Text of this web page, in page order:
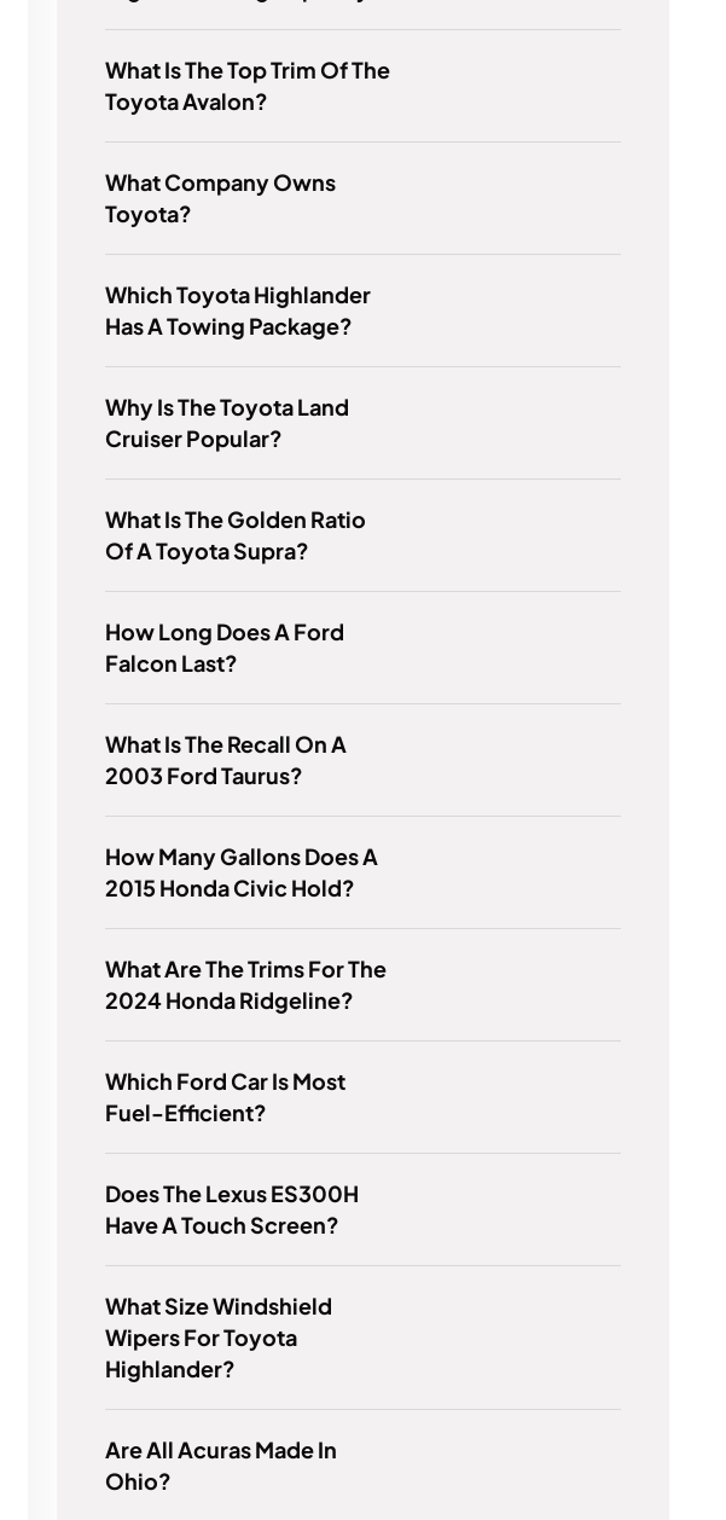
What Is The Top Trim Of The
Toyota Avalon?
What Company Owns
Toyota?
Which Toyota Highlander
Has A Towing Package?
Why Is The Toyota Land
Cruiser Popular?
What Is The Golden Ratio
Of A Toyota Supra?
How Long Does A Ford
Falcon Last?
What Is The Recall On A
2003 Ford Taurus?
How Many Gallons Does A
2015 Honda Civic Hold?
What Are The Trims For The
2024 Honda Ridgeline?
Which Ford Car Is Most
Fuel-Efficient?
Does The Lexus ES300H
Have A Touch Screen?
What Size Windshield
Wipers For Toyota
Highlander?
Are All Acuras Made In
Ohio?